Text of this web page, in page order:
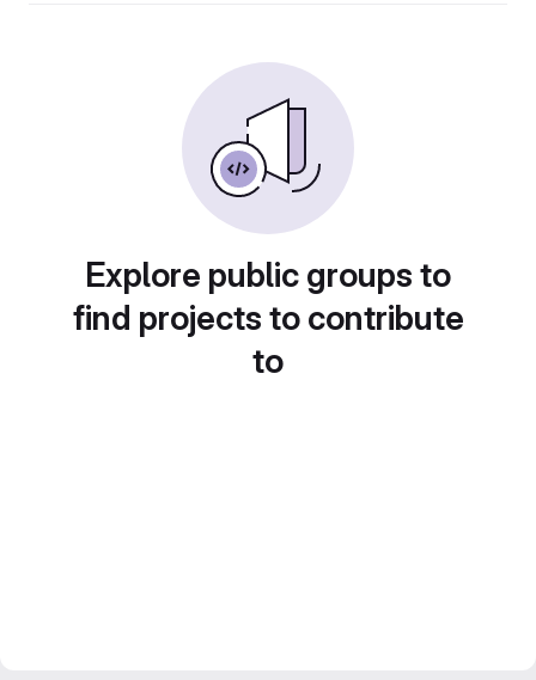
Explore public groups to
find projects to contribute
to